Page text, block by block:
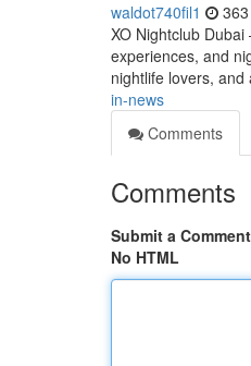
waldot740fil1
XO Nightclub
experiences, and
nightlife lovers,
in-news
Comments
Comments
Submit a Comment
No HTML